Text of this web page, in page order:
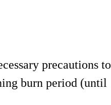
precautions to
burn period (until